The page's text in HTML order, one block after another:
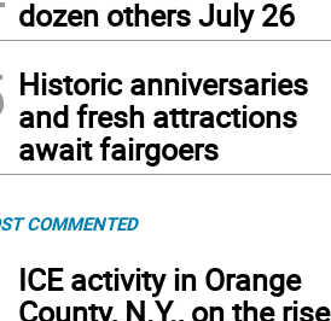
dozen others July 26
Historic anniversaries
and fresh attractions
await fairgoers
COMMENTED
ICE activity in Orange
County, N.Y., on the rise